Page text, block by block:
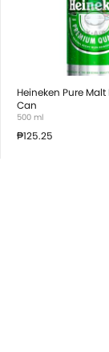
Heineken Pure Malt
Can
500 ml
₱125.25